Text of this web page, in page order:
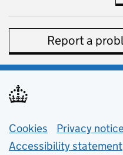
Report a
Support links
Cookies Privacy
Accessibility statement